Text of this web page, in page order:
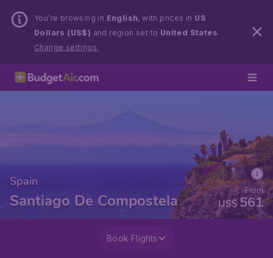
You’re browsing in English, with prices in US
Dollars (US$) and region set to United States.
Change settings.
Spain
Santiago De Compostela US$561
From
Book Flights